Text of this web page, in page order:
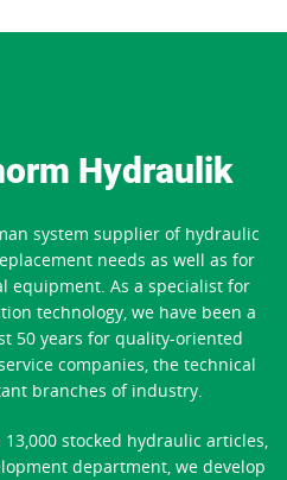
Hydraulik
system supplier of hydraulic
needs as well as for
equipment. As a specialist for
technology, we have been a
50 years for quality-oriented
companies, the technical
branches of industry.
stocked hydraulic articles,
department, we develop